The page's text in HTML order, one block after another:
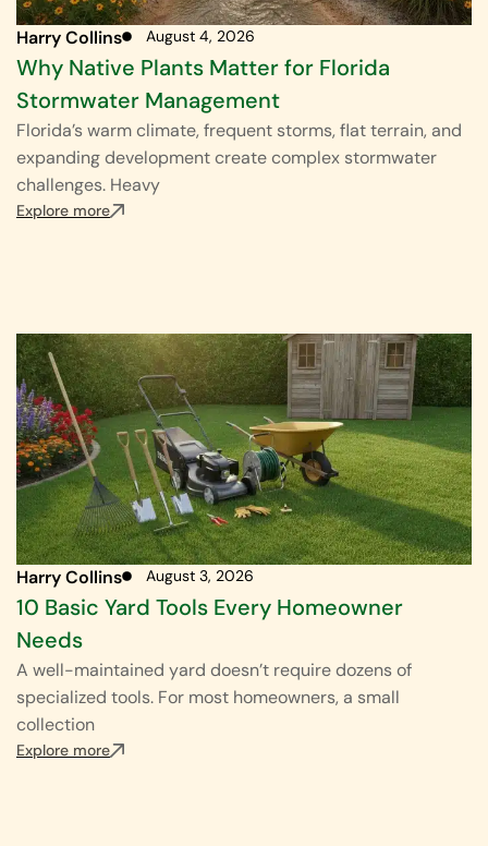
Harry Collins August 4, 2026
Why Native Plants Matter for Florida
Stormwater Management
Florida’s warm climate, frequent storms, flat terrain, and
expanding development create complex stormwater
challenges. Heavy
Explore more
Harry Collins August 3, 2026
10 Basic Yard Tools Every Homeowner
Needs
A well-maintained yard doesn’t require dozens of
specialized tools. For most homeowners, a small
collection
Explore more